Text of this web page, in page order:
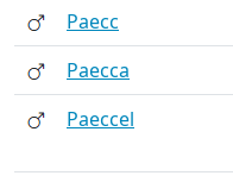
Paecc
Paecca
Paeccel